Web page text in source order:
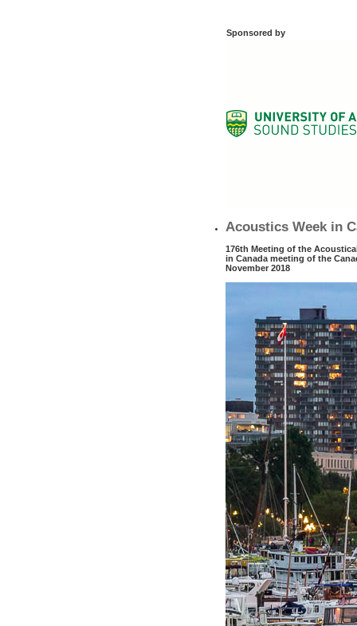
Sponsored by
Acoustics Week in
176th Meeting of the
in Canada meeting of the
November 2018